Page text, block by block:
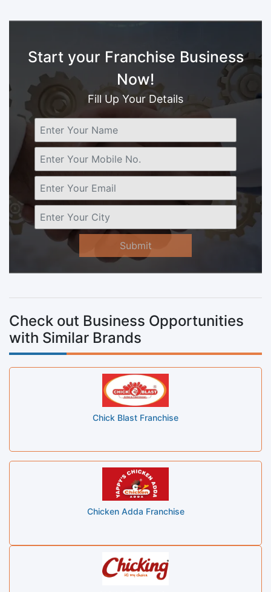
Start your Franchise Business
Now!
Fill Up Your Details
Submit
Check out Business Opportunities
with Similar Brands
Chick Blast Franchise
Chicken Adda Franchise